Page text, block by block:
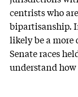
centrists who
bipartisanship.
likely be a more
Senate races
understand